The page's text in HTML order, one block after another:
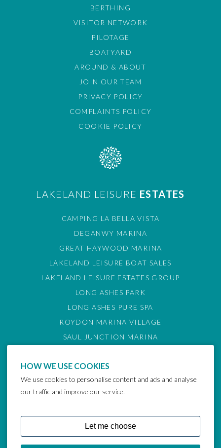
BERTHING
VISITOR NETWORK
PILOTAGE
BOATYARD
AROUND & ABOUT
JOIN OUR TEAM
PRIVACY POLICY
COMPLAINTS POLICY
COOKIE POLICY
LAKELAND LEISURE ESTATES
CAMPING LA BELLA VISTA
DEGANWY MARINA
GREAT HAYWOOD MARINA
LAKELAND LEISURE BOAT SALES
LAKELAND LEISURE ESTATES GROUP
LONG ASHES PARK
LONG ASHES PURE SPA
ROYDON MARINA VILLAGE
SAUL JUNCTION MARINA
THE GAMEKEEPER'S INN
BARTON MARINA
HOW WE USE COOKIES
We use cookies to personalise content and ads and analyse
our traffic and improve our service.